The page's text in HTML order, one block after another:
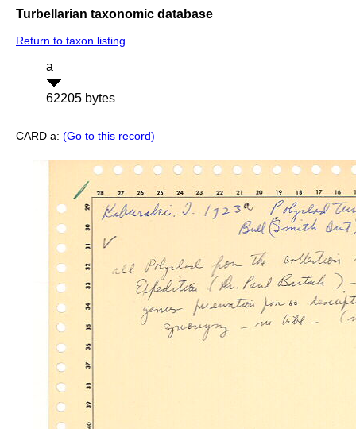
Turbellarian taxonomic database
Return to taxon listing
a
62205 bytes
CARD a: (Go to this record)